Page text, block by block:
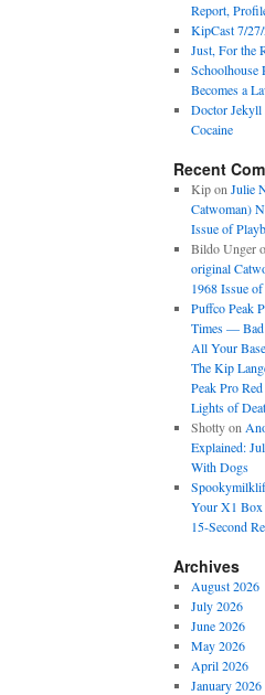
Report,
KipCast 7/
Just, For the
Becomes a
Doctor
Cocaine
Recent
Kipon Julie
Catwoman)
Issue of
Bildo Unger
original
1968 Issue
Puffco Peak
Times — Bad
All Your
The Kip
Peak Pro
Lights of
Shottyon
Explained:
With Dogs
Your X1 Box
15-Second
Archives
August 2026
July 2026
June 2026
May 2026
April 2026
January 2026